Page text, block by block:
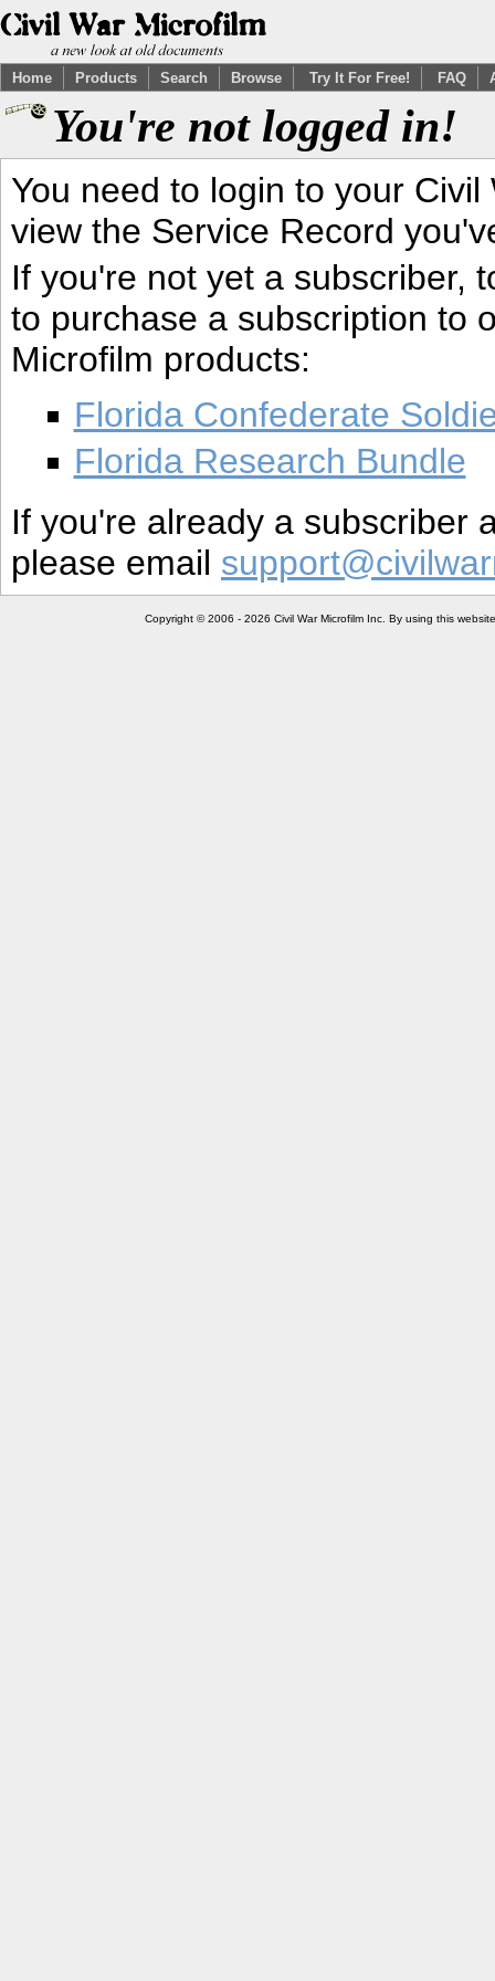
Home Products Search Browse Try It For Free! FAQ
You're not logged in!
You need to login to your
view the Service Record
If you're not yet a subscriber,
to purchase a subscription to
Microfilm products:
Florida Confederate
Florida Research Bundle
If you're already a subscriber
please email
Copyright © 2006 - 2026 Civil War Microfilm Inc. By using this